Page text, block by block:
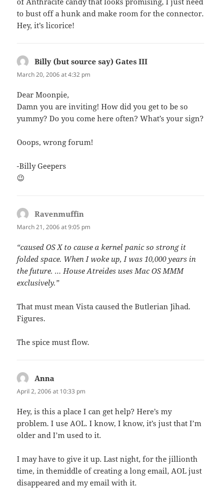
to bust off a hunk and make room for the connector.
Hey, it’s licorice!
Billy (but source say) Gates III
March 20, 2006 at 4:32 pm
Dear Moonpie,
Damn you are inviting! How did you get to be so
yummy? Do you come here often? What’s your sign?
Ooops, wrong forum!
-Billy Geepers
😉
Ravenmuffin
March 21, 2006 at 9:05 pm
“caused OS X to cause a kernel panic so strong it
folded space. When I woke up, I was 10,000 years in
the future. … House Atreides uses Mac OS MMM
exclusively.”
That must mean Vista caused the Butlerian Jihad.
Figures.
The spice must flow.
Anna
April 2, 2006 at 10:33 pm
Hey, is this a place I can get help? Here’s my
problem. I use AOL. I know, I know, it’s just that I’m
older and I’m used to it.
I may have to give it up. Last night, for the jillionth
time, in themiddle of creating a long email, AOL just
disappeared and my email with it.